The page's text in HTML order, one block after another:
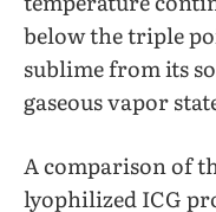
below the triple
sublime from its
gaseous vapor
A comparison of
lyophilized ICG